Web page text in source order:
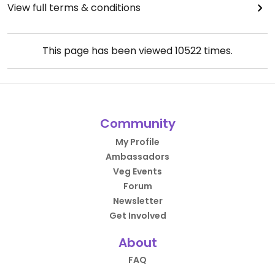
View full terms & conditions
This page has been viewed10522 times.
Community
My Profile
Ambassadors
Veg Events
Forum
Newsletter
Get Involved
About
FAQ